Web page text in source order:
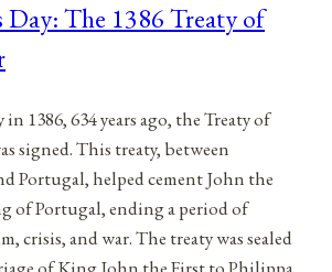
Day: The 1386 Treaty of
1386, 634 years ago, the Treaty of
signed. This treaty, between
Portugal, helped cement John the
of Portugal, ending a period of
crisis, and war. The treaty was sealed